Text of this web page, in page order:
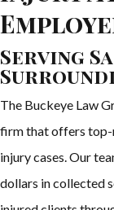
Serving
The Buckeye Law
firm that offers top-
injury cases. Our
dollars in collected